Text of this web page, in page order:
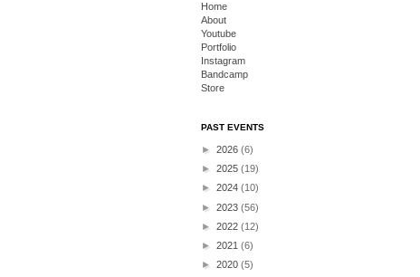
Home
About
Youtube
Portfolio
Instagram
Bandcamp
Store
PAST EVENTS
► 2026 (6)
► 2025 (19)
► 2024 (10)
► 2023 (56)
► 2022 (12)
► 2021 (6)
► 2020 (5)